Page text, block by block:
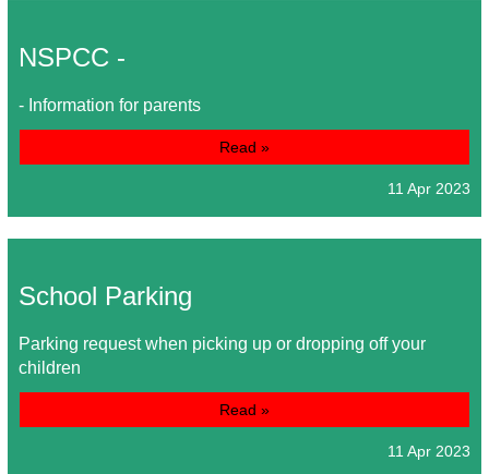
NSPCC -
- Information for parents
Read »
11 Apr 2023
School Parking
Parking request when picking up or dropping off your
children
Read »
11 Apr 2023